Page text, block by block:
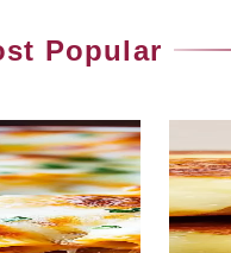
Popular